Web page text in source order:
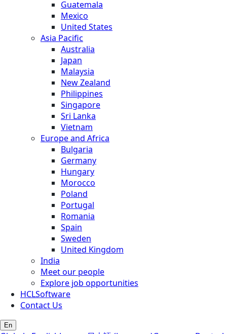
Guatemala
Mexico
United States
Asia Pacific
Australia
Japan
Malaysia
New Zealand
Philippines
Singapore
Sri Lanka
Vietnam
Europe and Africa
Bulgaria
Germany
Hungary
Morocco
Poland
Portugal
Romania
Spain
Sweden
United Kingdom
India
Meet our people
Explore job opportunities
HCLSoftware
Contact Us
En